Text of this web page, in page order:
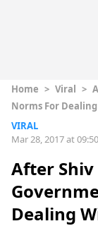
Home > Viral >
Norms For
VIRAL
Mar 28, 2017 at
After Shiv
Dealing